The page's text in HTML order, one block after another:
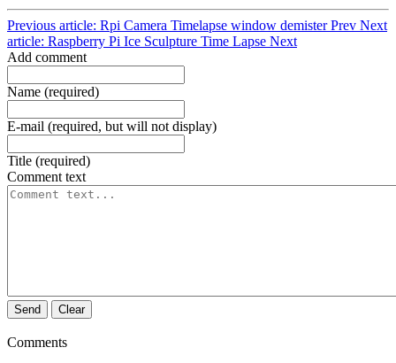
Previous article: Rpi Camera Timelapse window demisterPrev Next
article: Raspberry Pi Ice Sculpture Time Lapse Next
Add comment
Name (required)
E-mail (required, but will not display)
Title (required)
Comment text
Send Clear
Comments